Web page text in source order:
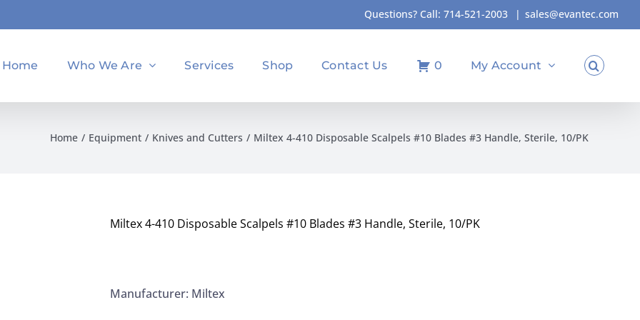
Questions? Call: 714-521-2003 | sales@evantec.com
Home Who We Are Services Shop Contact Us 0 My Account
Home Equipment Knives and Cutters Miltex 4-410 Disposable Scalpels #10 Blades #3 Handle, Sterile, 10/PK
Miltex 4-410 Disposable Scalpels #10 Blades #3 Handle, Sterile, 10/PK
Manufacturer: Miltex